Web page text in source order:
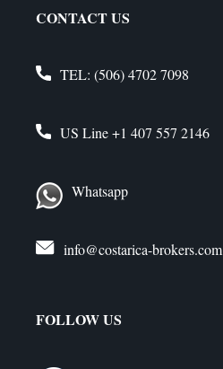
CONTACT US
TEL: (506) 4702 7098
US Line+1 407 557 2146
Whatsapp
info@costarica-brokers.com
FOLLOW US